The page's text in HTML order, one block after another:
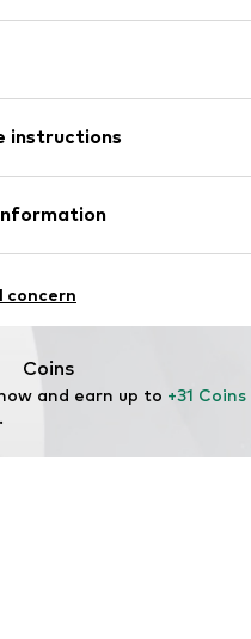
instructions
5% Elastane (LYCRA®)
hc/en-gb
concern
Coins
and earn up to +31 Coins